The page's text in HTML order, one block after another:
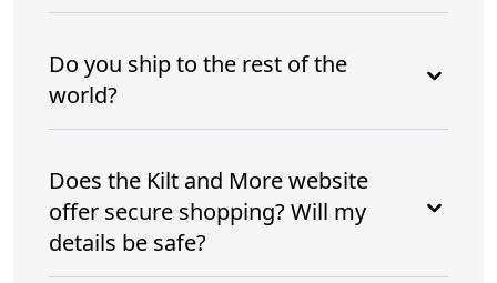
Do you ship to the rest of the
world?
Does the Kilt and More website
offer secure shopping? Will my
details be safe?